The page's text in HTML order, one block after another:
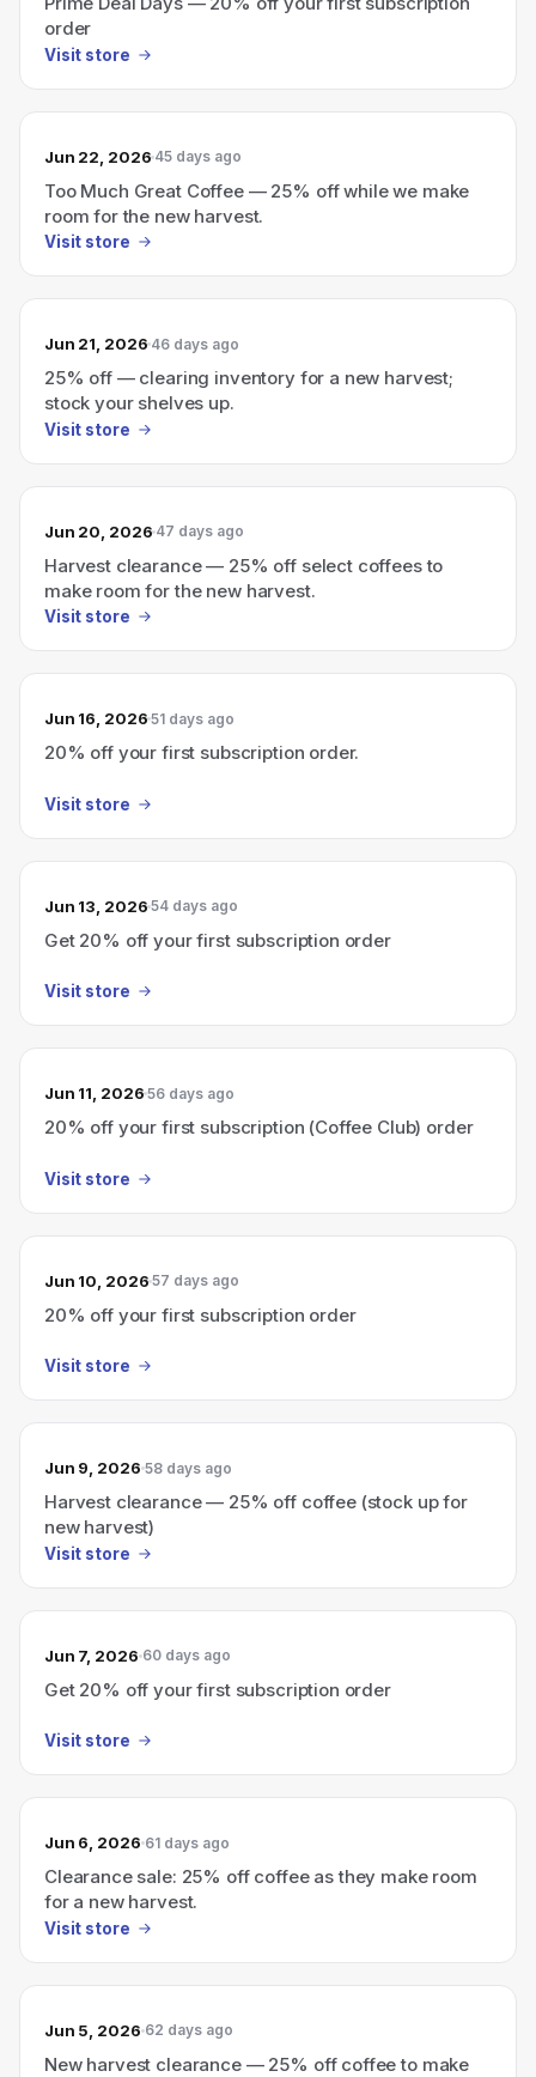
order
Visit store
Jun 22, 2026 45 days ago
Too Much Great Coffee — 25% off while we make
room for the new harvest.
Visit store
Jun 21, 2026 46 days ago
25% off — clearing inventory for a new harvest;
stock your shelves up.
Visit store
Jun 20, 2026 47 days ago
Harvest clearance — 25% off select coffees to
make room for the new harvest.
Visit store
Jun 16, 2026 51 days ago
20% off your first subscription order.
Visit store
Jun 13, 2026 54 days ago
Get 20% off your first subscription order
Visit store
Jun 11, 2026 56 days ago
20% off your first subscription (Coffee Club) order
Visit store
Jun 10, 2026 57 days ago
20% off your first subscription order
Visit store
Jun 9, 2026 58 days ago
Harvest clearance — 25% off coffee (stock up for
new harvest)
Visit store
Jun 7, 2026 60 days ago
Get 20% off your first subscription order
Visit store
Jun 6, 2026 61 days ago
Clearance sale: 25% off coffee as they make room
for a new harvest.
Visit store
Jun 5, 2026 62 days ago
New harvest clearance — 25% off coffee to make